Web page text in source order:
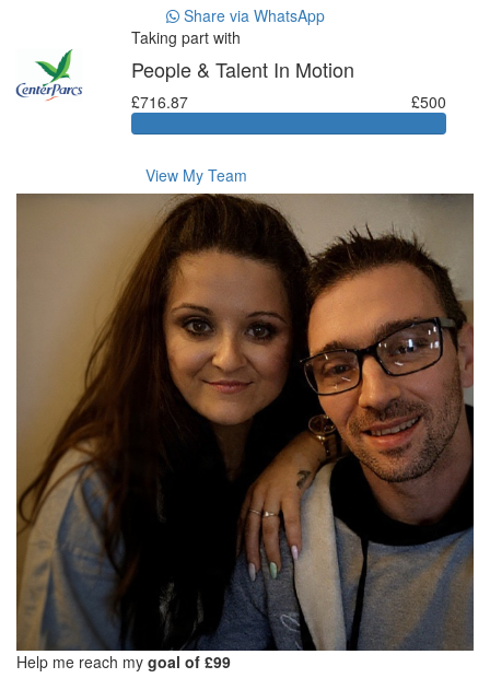
Share via WhatsApp
Taking part with
People & Talent In Motion
£716.87 £500
View My Team
Help me reach my goal of £99